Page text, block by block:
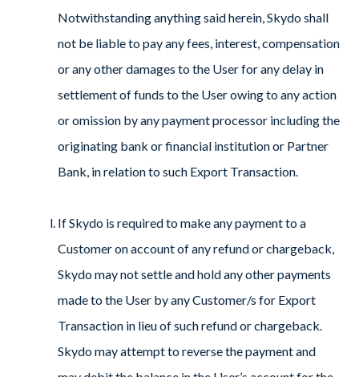
Notwithstanding anything said herein, Skydo shall
not be liable to pay any fees, interest, compensation
or any other damages to the User for any delay in
settlement of funds to the User owing to any action
or omission by any payment processor including the
originating bank or financial institution or Partner
Bank, in relation to such Export Transaction.
If Skydo is required to make any payment to a
Customer on account of any refund or chargeback,
Skydo may not settle and hold any other payments
made to the User by any Customer/s for Export
Transaction in lieu of such refund or chargeback.
Skydo may attempt to reverse the payment and